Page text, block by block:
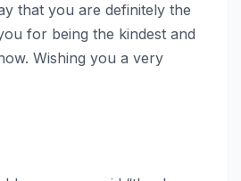
that you are definitely the
for being the kindest and
Wishing you a very